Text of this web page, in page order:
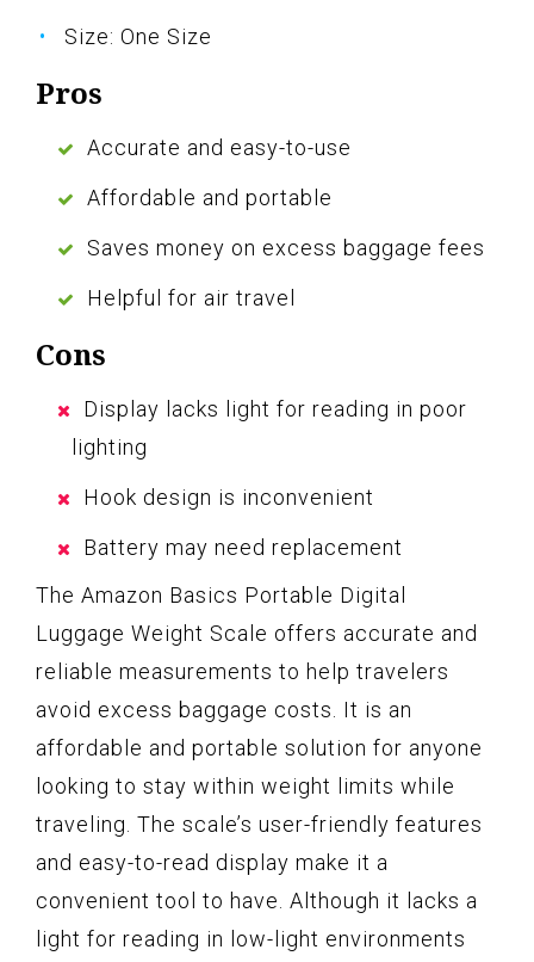
Size: One Size
Pros
Accurate and easy-to-use
Affordable and portable
Saves money on excess baggage fees
Helpful for air travel
Cons
Display lacks light for reading in poor
lighting
Hook design is inconvenient
Battery may need replacement
The Amazon Basics Portable Digital
Luggage Weight Scale offers accurate and
reliable measurements to help travelers
avoid excess baggage costs. It is an
affordable and portable solution for anyone
looking to stay within weight limits while
traveling. The scale’s user-friendly features
and easy-to-read display make it a
convenient tool to have. Although it lacks a
light for reading in low-light environments